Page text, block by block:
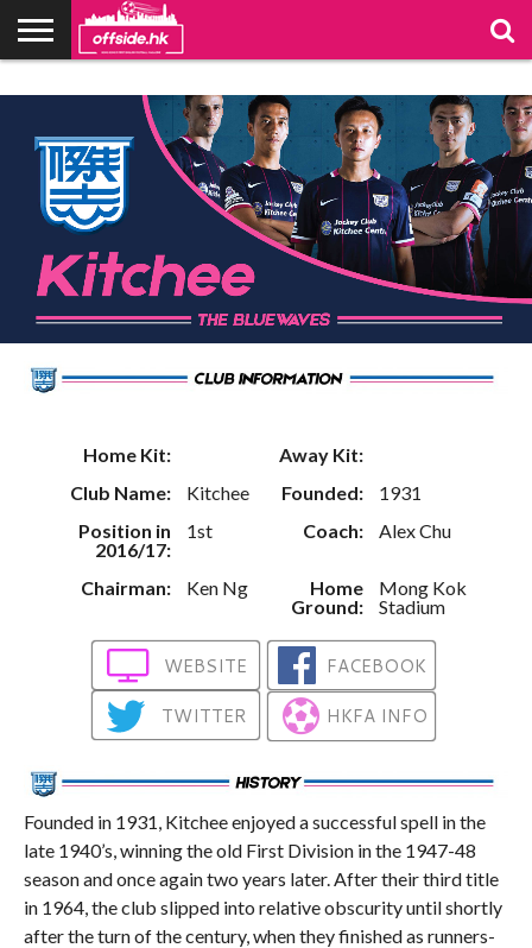
Home Kit:
Away Kit:
Club Name:
Kitchee Founded:
1931
Position in
2016/17:
1st Coach: Alex Chu
Chairman: Ken Ng
Home
Ground:
Mong Kok
Stadium
WEBSITE
FACEBOOK
TWITTER
HKFA INFO
Founded in 1931, Kitchee enjoyed a successful spell in the
late 1940’s, winning the old First Division in the 1947-48
season and once again two years later. After their third title
in 1964, the club slipped into relative obscurity until shortly
after the turn of the century, when they finished as runners-